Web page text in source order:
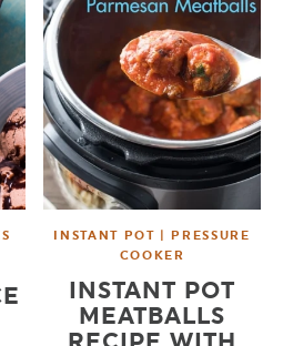
INSTANT POT | PRESSURE
COOKER
INSTANT POT
MEATBALLS